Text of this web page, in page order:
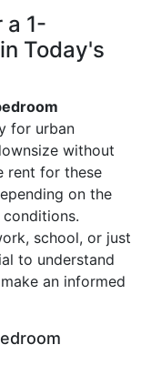
a 1-
Today's
for urban
without
rent for these
on the
school, or just
to understand
an informed